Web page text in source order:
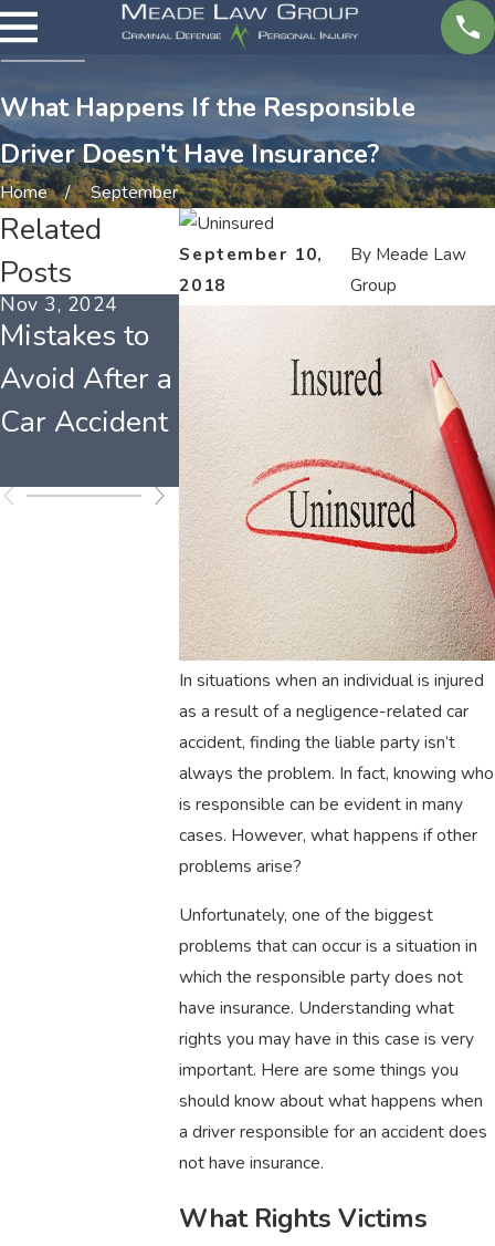
What Happens If the Responsible
Driver Doesn't Have Insurance?
Home September
September 10,
2018
By Meade Law
Group
In situations when an individual is injured
as a result of a negligence-related car
accident, finding the liable party isn’t
always the problem. In fact, knowing who
is responsible can be evident in many
cases. However, what happens if other
problems arise?
Unfortunately, one of the biggest
problems that can occur is a situation in
which the responsible party does not
have insurance. Understanding what
rights you may have in this case is very
important. Here are some things you
should know about what happens when
a driver responsible for an accident does
not have insurance.
What Rights Victims
Related
Posts
Nov 3, 2024
Mistakes to
Avoid After a
Car Accident
Sep 30, 2021
Counties for
Tennessee
Drivers
Aug 2, 2021
Car
Insurance
Laws